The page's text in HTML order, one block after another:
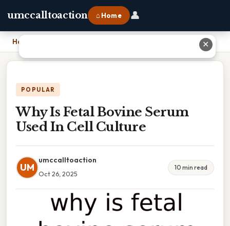
umccalltoaction ⌂ Home 👤
Home
POPULAR
Why Is Fetal Bovine Serum
Used In Cell Culture
UM
umccalltoaction
Oct 26, 2025
10 min read
✕